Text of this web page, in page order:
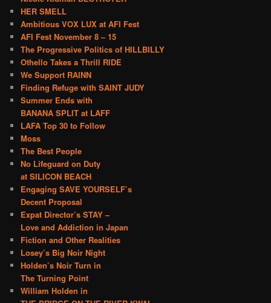
HER SMELL
Ambitious VOX LUX at AFI Fest
AFI Fest November 8 – 15
The Progressive Politics of HILLBILLY
Othello Takes a Thrill RIDE
We Support RAINN
Finding Refuge with SAINT JUDY
Summer Ends with
BANANA SPLIT at LAFF
LAFA Top 30 to Follow
Moss
The Best People
No Lifeguard on Duty
at SILICON BEACH
Engaging SAVE YOURSELF’s
Decent Proposal
Expat Director’s STAY –
Love and Addiction in Japan
Fiction and Other Realities
Losey’s Big Noir Night
Holden’s Noir Turn in
The Turning Point
William Holden in